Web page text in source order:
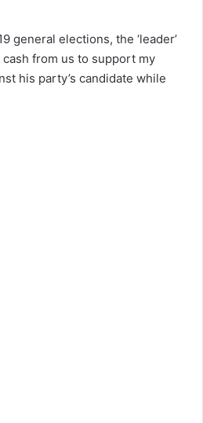
general elections, the ‘leader’
from us to support my
his party’s candidate while